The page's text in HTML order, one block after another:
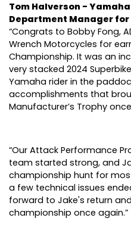
Tom Halverson -
Department Manager for
“Congrats to Bobby Fong,
Wrench Motorcycles for
Championship. It was an
very stacked 2024
Yamaha rider in the
accomplishments that
Manufacturer’s Trophy
“Our Attack Performance
team started strong, and
championship hunt for
a few technical issues
forward to Jake's return
championship once again.”